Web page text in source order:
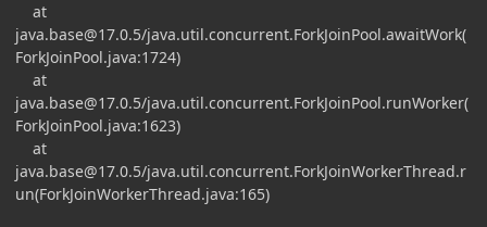
at
java.base@17.0.5/java.util.concurrent.ForkJoinPool.awaitWork(
ForkJoinPool.java:1724)
at
java.base@17.0.5/java.util.concurrent.ForkJoinPool.runWorker(
ForkJoinPool.java:1623)
at
java.base@17.0.5/java.util.concurrent.ForkJoinWorkerThread.r
un(ForkJoinWorkerThread.java:165)